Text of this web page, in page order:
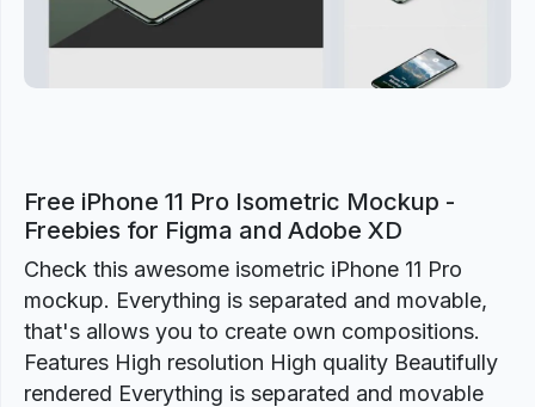
Free iPhone 11 Pro Isometric Mockup -
Freebies for Figma and Adobe XD
Check this awesome isometric iPhone 11 Pro
mockup. Everything is separated and movable,
that's allows you to create own compositions.
Features High resolution High quality Beautifully
rendered Everything is separated and movable